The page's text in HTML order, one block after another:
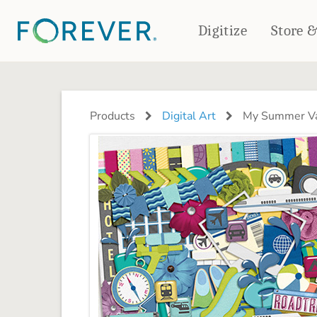
Digitize Store
PHOTO BOOKS
Deluxe Seamless Layflat
DRINKWARE
Travel Tumblers
Frosted Glasses
PHOTO GIFTS
Ornaments
Coaster Sets
Magnets
Puzzles
Products Digital Art My Summer